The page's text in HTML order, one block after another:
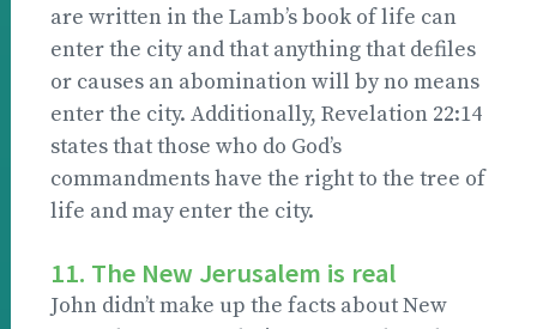
are written in the Lamb’s book of life can
enter the city and that anything that defiles
or causes an abomination will by no means
enter the city. Additionally, Revelation 22:14
states that those who do God’s
commandments have the right to the tree of
life and may enter the city.
11. The New Jerusalem is real
John didn’t make up the facts about New